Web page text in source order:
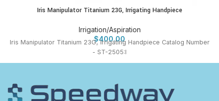
Iris Manipulator Titanium 23G, Irrigating Handpiece
Irrigation/Aspiration
$400.00
Iris Manipulator Titanium 23G, Irrigating Handpiece Catalog Number
- ST-2505:I